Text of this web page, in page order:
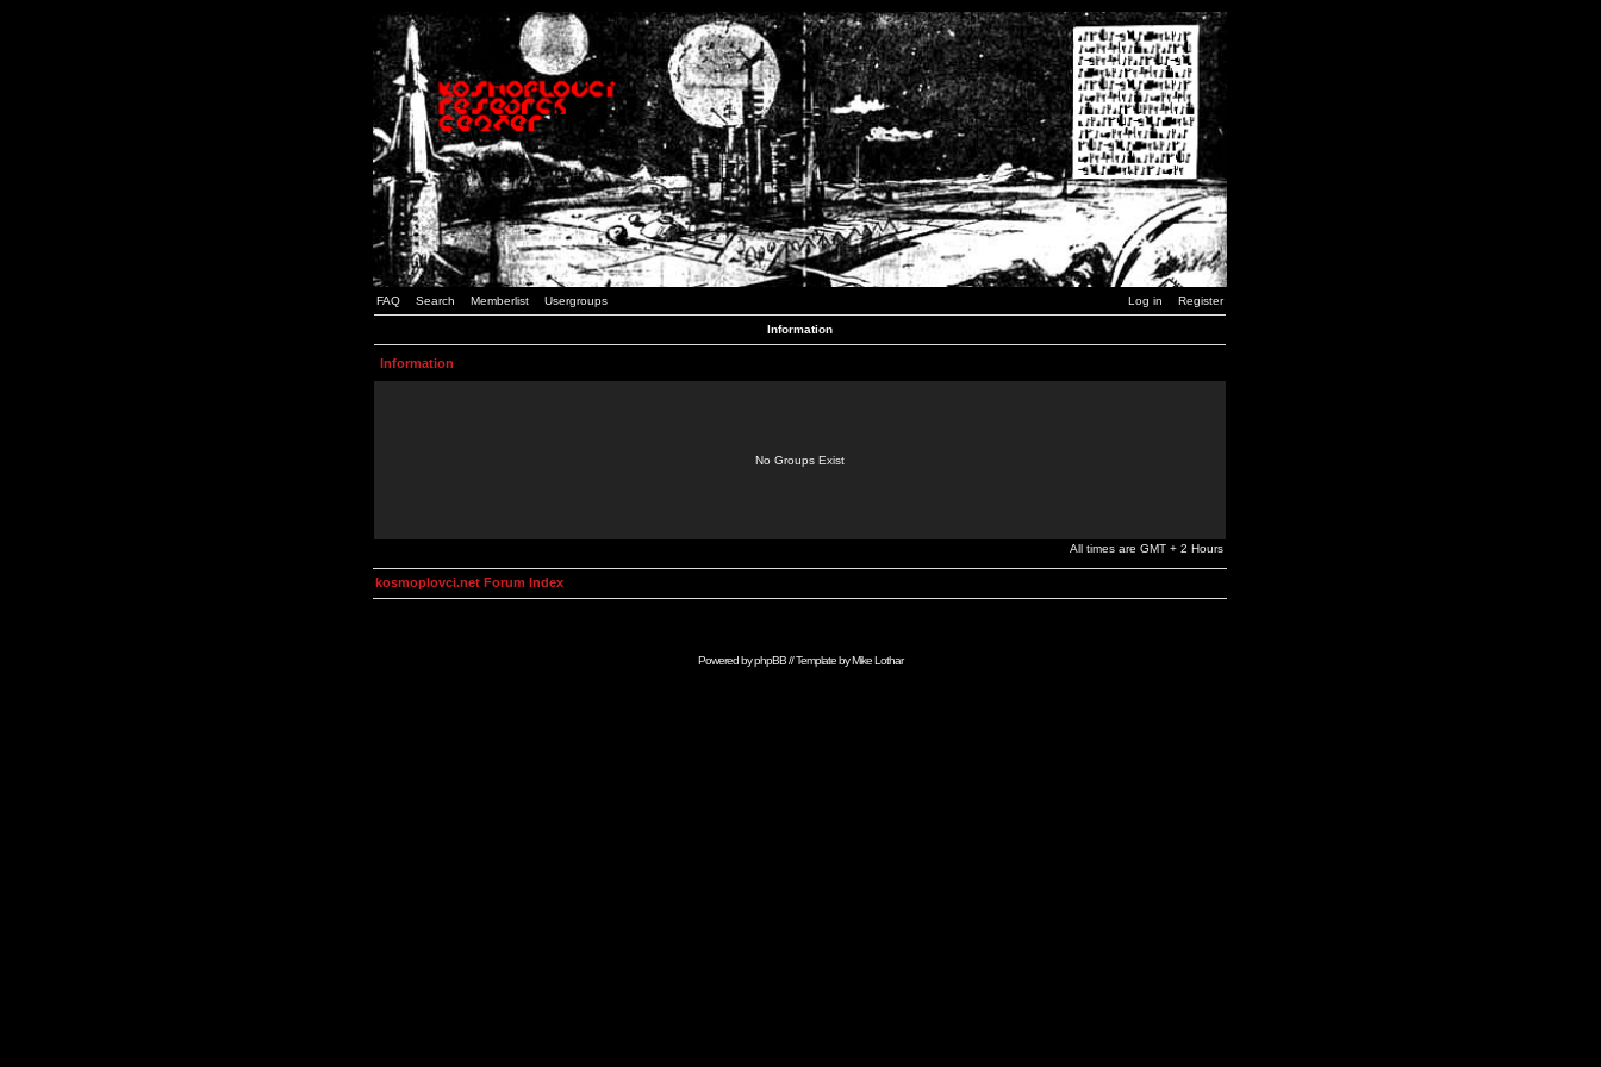
FAQ Search Memberlist Usergroups Log in Register
Information
Information
No Groups Exist
All times are GMT + 2 Hours
kosmoplovci.net Forum Index
Powered byphpBB// Template byMike Lothar